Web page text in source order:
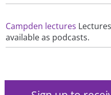
Campden lectures
available as podcasts.